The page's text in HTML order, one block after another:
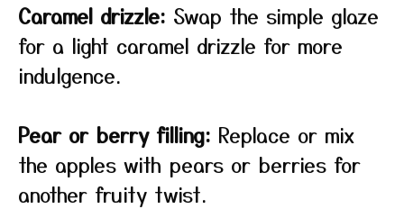
Caramel drizzle: Swap the simple glaze
for a light caramel drizzle for more
indulgence.
Pear or berry filling: Replace or mix
the apples with pears or berries for
another fruity twist.